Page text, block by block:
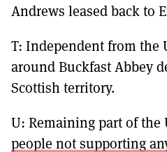
Andrews leased back to
T: Independent from the
around Buckfast Abbey
Scottish territory.
U: Remaining part of
people not supporting